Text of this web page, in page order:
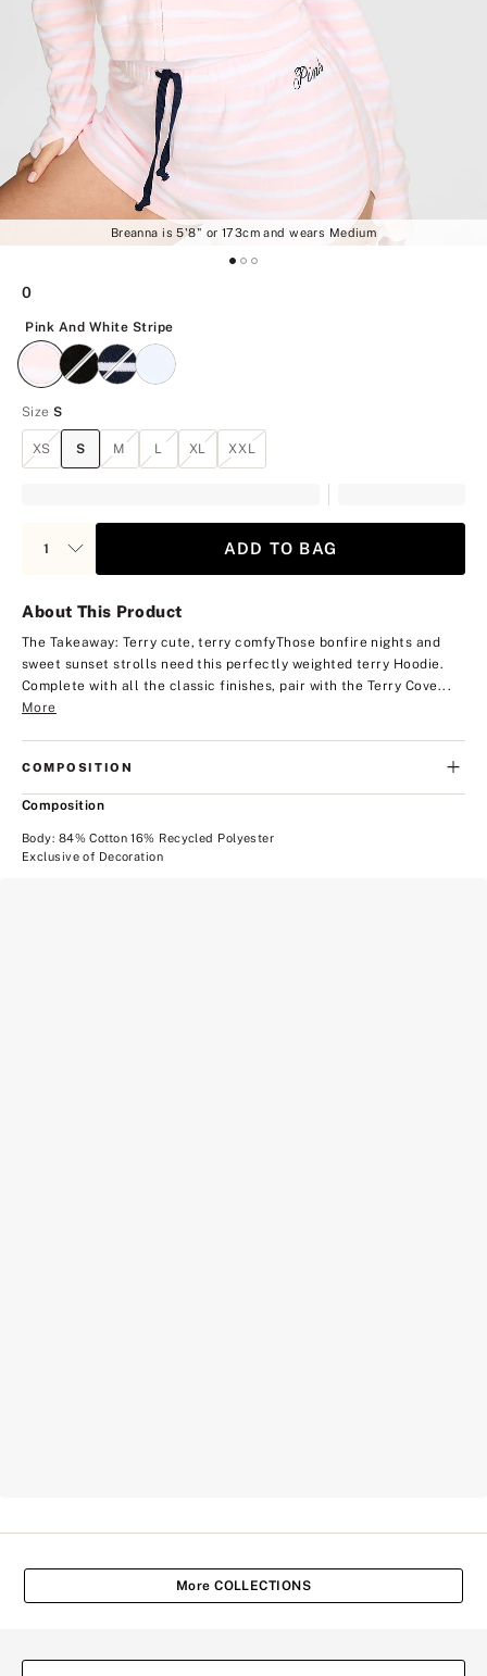
Breanna is 5'8" or 173cm and wears Medium
0
Pink And White Stripe
Size S
XS S M L XL XXL
ADD TO BAG
About This Product
The Takeaway: Terry cute, terry comfyThose bonfire nights and
sweet sunset strolls need this perfectly weighted terry Hoodie.
Complete with all the classic finishes, pair with the Terry Cove...
More
COMPOSITION
Composition
Body: 84% Cotton 16% Recycled Polyester
Exclusive of Decoration
More COLLECTIONS